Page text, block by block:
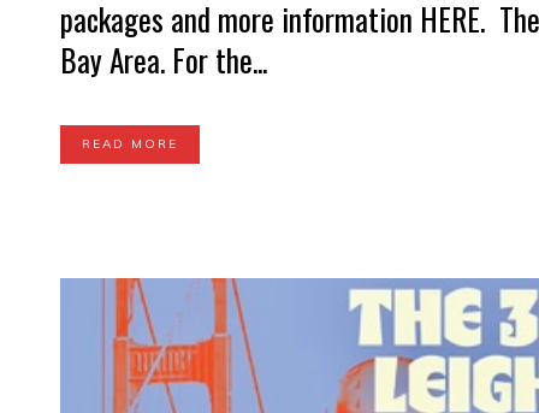
packages and more information HERE.
Bay Area. For the...
READ MORE